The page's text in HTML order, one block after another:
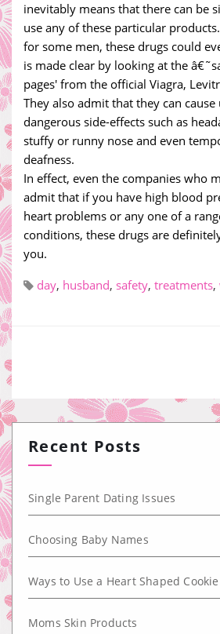
inevitably means that there can be
use any of these particular
for some men, these drugs could
is made clear by looking at the
pages' from the official Viagra,
They also admit that they can
dangerous side-effects such as
stuffy or runny nose and even
deafness.
In effect, even the companies who
admit that if you have high blood
heart problems or any one of a
conditions, these drugs are
you.
day, husband, safety, treatments,
Recent Posts
Single Parent Dating Issues
Choosing Baby Names
Ways to Use a Heart Shaped
Moms Skin Products